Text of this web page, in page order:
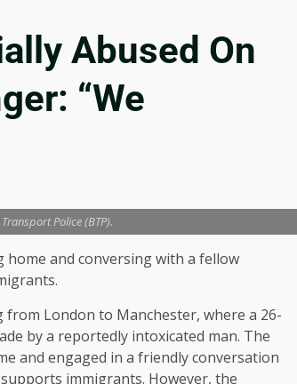
Abused On
“We
Police (BTP).
home and conversing with a fellow
London to Manchester, where a 26-
by a reportedly intoxicated man. The
and engaged in a friendly conversation
immigrants. However, the